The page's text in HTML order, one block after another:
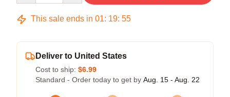
This sale ends in 01: 19: 55
Deliver to United States
Cost to ship: $6.99
Standard - Order today to get by Aug. 15 - Aug. 22